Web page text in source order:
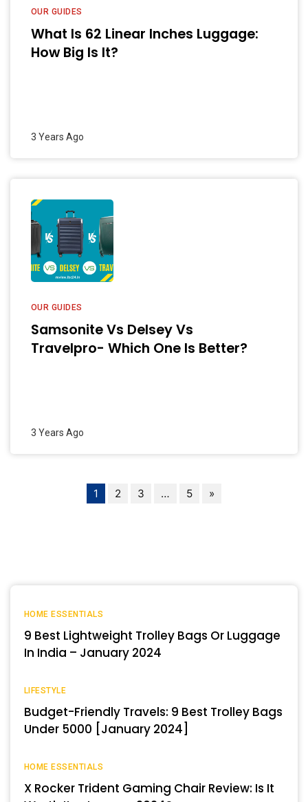
OUR GUIDES
What Is 62 Linear Inches Luggage:
How Big Is It?
3 Years Ago
OUR GUIDES
Samsonite Vs Delsey Vs
Travelpro- Which One Is Better?
3 Years Ago
1 2 3 … 5 »
HOME ESSENTIALS
9 Best Lightweight Trolley Bags Or Luggage
In India – January 2024
LIFESTYLE
Budget-Friendly Travels: 9 Best Trolley Bags
Under 5000 [January 2024]
HOME ESSENTIALS
X Rocker Trident Gaming Chair Review: Is It